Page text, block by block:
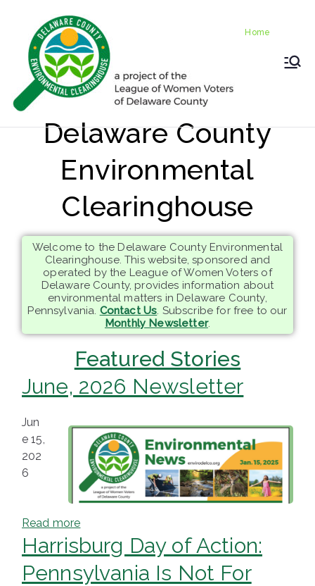
content
DelC
o
onm
ental
Clea
ringh
ouse
Clearinghouse
Home
Delaware County
Environmental
Clearinghouse
Welcome to the Delaware County Environmental
Clearinghouse. This website, sponsored and
operated by the League of Women Voters of
Delaware County, provides information about
environmental matters in Delaware County,
Pennsylvania. Contact Us. Subscribe for free to our
Monthly Newsletter.
Featured Stories
June, 2026 Newsletter
Jun
e 15,
202
6
Read more
Harrisburg Day of Action:
Pennsylvania Is Not For